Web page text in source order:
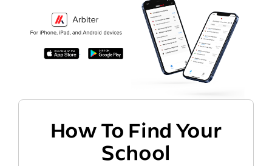
How To Find Your
School